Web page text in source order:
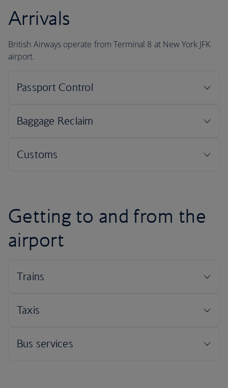
Arrivals
British Airways operate from Terminal 8 at New York JFK
airport.
Getting to and from the
airport